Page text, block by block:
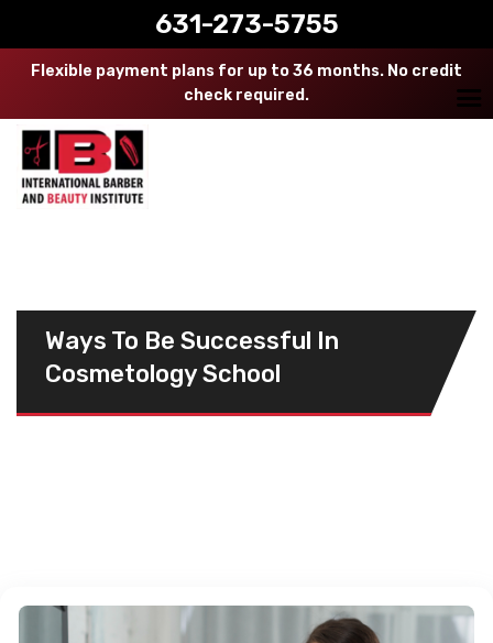
631-273-5755
Flexible payment plans for up to 36 months. No credit
check required.
Ways To Be Successful In
Cosmetology School